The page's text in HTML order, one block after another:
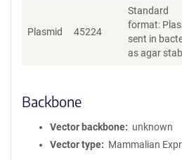
Plasmid 45224
Standard
format:
sent in
as agar stab
Backbone
Vector backbone
unknown
Vector type
Mammalian